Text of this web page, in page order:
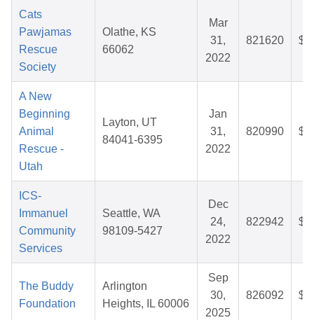
Cats
Pawjamas
Rescue
Society
Olathe, KS
66062
Mar
31,
2022
821620
A New
Beginning
Animal
Rescue -
Utah
Layton, UT
84041-6395
Jan
31,
2022
820990
ICS-
Immanuel
Community
Services
Seattle, WA
98109-5427
Dec
24,
2022
822942
The Buddy
Foundation
Arlington
Heights, IL 60006
Sep
30,
2025
826092